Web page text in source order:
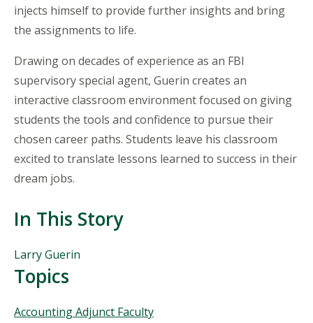
injects himself to provide further insights and bring
the assignments to life.
Drawing on decades of experience as an FBI
supervisory special agent, Guerin creates an
interactive classroom environment focused on giving
students the tools and confidence to pursue their
chosen career paths. Students leave his classroom
excited to translate lessons learned to success in their
dream jobs.
In This Story
People
Mentioned
in
Story
Larry Guerin
Topics
Topics
Accounting Adjunct Faculty